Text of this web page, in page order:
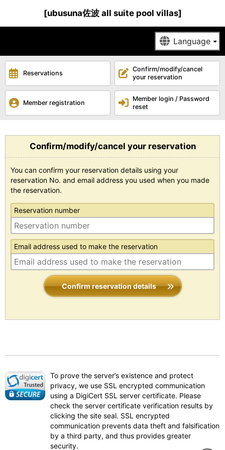
[ubusuna佐波 all suite pool villas]
Reservations
Confirm/modify/cancel
your reservation
Member registration
Member login / Password
reset
Confirm/modify/cancel your reservation
You can confirm your reservation details using your
reservation No. and email address you used when you made
the reservation.
Reservation number
Email address used to make the reservation
Confirm reservation details
To prove the server’s existence and protect
privacy, we use SSL encrypted communication
using a DigiCert SSL server certificate. Please
check the server certificate verification results by
clicking the site seal. SSL encrypted
communication prevents data theft and falsification
by a third party, and thus provides greater
security.